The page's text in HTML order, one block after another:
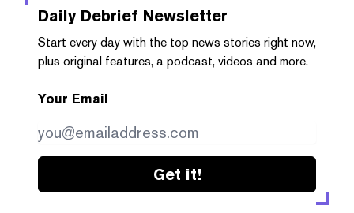
Daily Debrief Newsletter
Start every day with the top news stories right now,
plus original features, a podcast, videos and more.
Your Email
Get it!